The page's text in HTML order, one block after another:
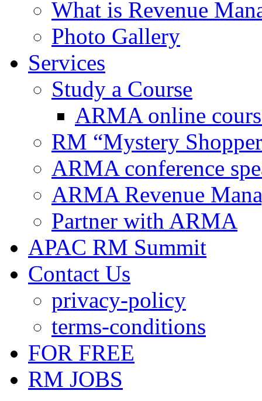
What is Revenue
Photo Gallery
Services
Study a Course
ARMA online
RM “Mystery
ARMA conference
ARMA Revenue
Partner with ARMA
APAC RM Summit
Contact Us
privacy-policy
terms-conditions
FOR FREE
RM JOBS